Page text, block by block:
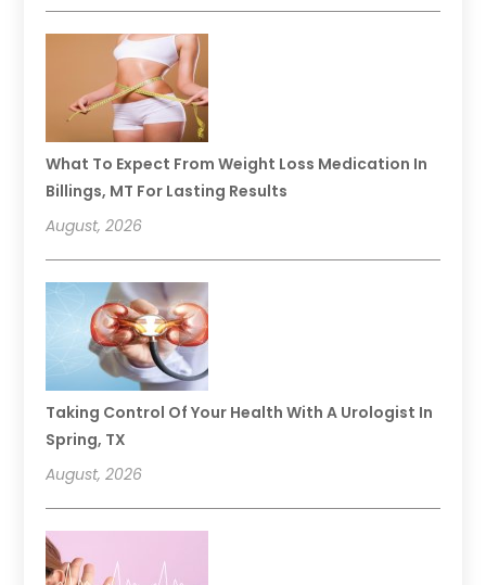
What To Expect From Weight Loss Medication In
Billings, MT For Lasting Results
August, 2026
Taking Control Of Your Health With A Urologist In
Spring, TX
August, 2026